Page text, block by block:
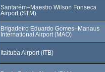
Santarém–Maestro Wilson Fonseca
Airport (STM)
Brigadeiro Eduardo Gomes–Manaus
International Airport (MAO)
Itaituba Airport (ITB)